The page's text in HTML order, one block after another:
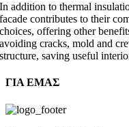
In addition to thermal
facade contributes to their
choices, offering other
avoiding cracks, mold and
structure, saving useful
ΓΙΑ ΕΜΑΣ